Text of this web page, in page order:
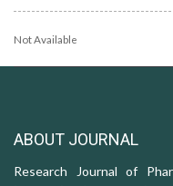
Not Available
ABOUT JOURNAL
Research Journal of